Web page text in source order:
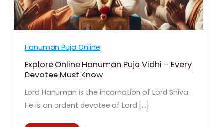
Hanuman Puja Online
Explore Online Hanuman Puja Vidhi – Every
Devotee Must Know
Lord Hanuman is the incarnation of Lord Shiva.
He is an ardent devotee of Lord […]